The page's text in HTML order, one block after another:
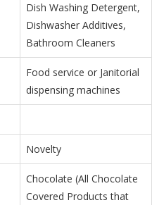
Dish Washing Detergent,
Dishwasher Additives,
Bathroom Cleaners
Food service or Janitorial
dispensing machines
Novelty
Chocolate (All Chocolate
Covered Products that